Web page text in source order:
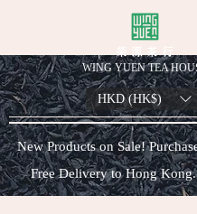
HKD (HK$)
WING YUEN TEA
New Products on Sale!
Free Delivery to Hong